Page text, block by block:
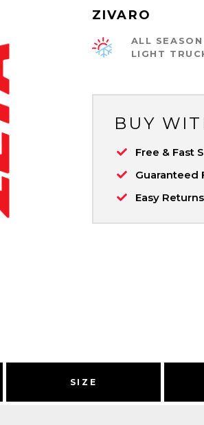
ZIVARO
ALL SEASON
LIGHT
BUY
Free & Fast
Guaranteed
Easy Returns
SIZE